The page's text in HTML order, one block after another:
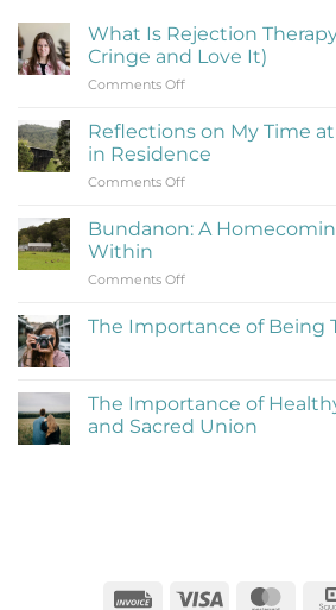
What Is Rejection
Cringe and Love It)
Comments Offon
Is
Therapy
(Learning
Be
Reflections on My Time
in Residence
Comments Offon
on
at
Artist
Bundanon: A
Within
Comments Offon
A
Wild
Within
The Importance of Being
The
Importance
of
The Importance of
and Sacred Union
Sacred
Union
Invoice Visa